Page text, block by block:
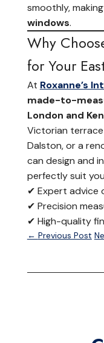
smoothly,
windows.
Why
for Your
At Roxanne’s
made-to-
London and
Victorian terrace
Dalston, or a
can design and
perfectly suit
✔ Expert advice
✔ Precision
✔ High-quality
← Previous Post